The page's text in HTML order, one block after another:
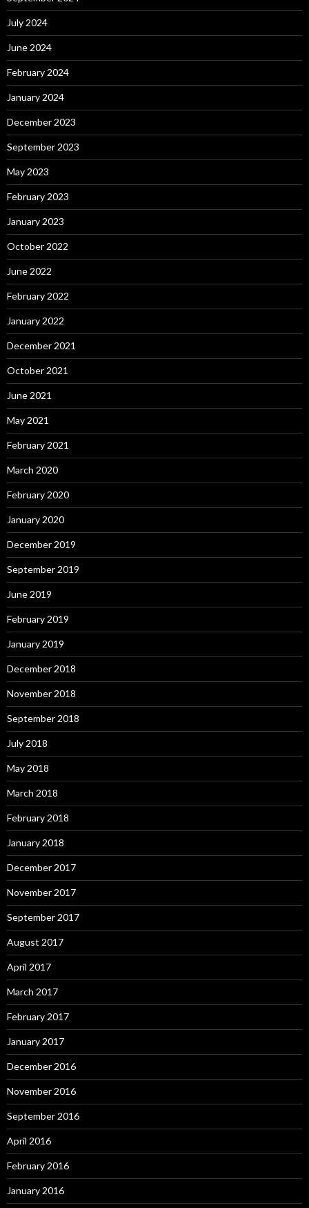
July 2024
June 2024
February 2024
January 2024
December 2023
September 2023
May 2023
February 2023
January 2023
October 2022
June 2022
February 2022
January 2022
December 2021
October 2021
June 2021
May 2021
February 2021
March 2020
February 2020
January 2020
December 2019
September 2019
June 2019
February 2019
January 2019
December 2018
November 2018
September 2018
July 2018
May 2018
March 2018
February 2018
January 2018
December 2017
November 2017
September 2017
August 2017
April 2017
March 2017
February 2017
January 2017
December 2016
November 2016
September 2016
April 2016
February 2016
January 2016